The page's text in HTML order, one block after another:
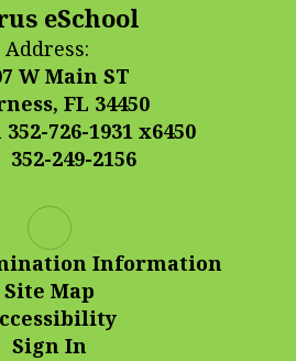
eSchool
Address:
W Main ST
FL 34450
352-726-1931 x6450
352-249-2156
Information
Site Map
Sign In